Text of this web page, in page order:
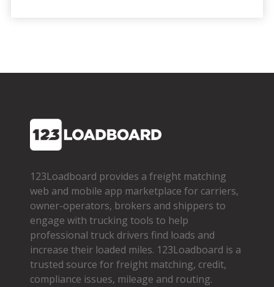
123Loadboard provides a freight matching
web and mobile app marketplace for carriers,
owner­-operators, brokers and shippers to
engage with trucking tools to help
professional truck drivers find loads and
increase their loaded miles. 123Loadboard is a
trusted source for freight matching, credit,
compliance issues, mileage and routing.